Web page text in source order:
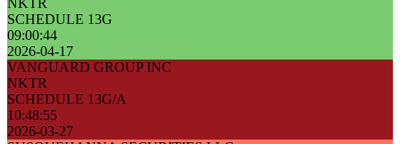
NKTR
SCHEDULE 13G
09:00:44
2026-04-17
VANGUARD GROUP INC
NKTR
SCHEDULE 13G/A
10:48:55
2026-03-27